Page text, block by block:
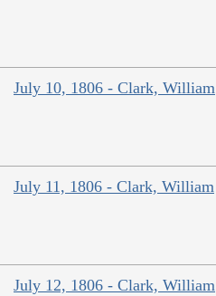
July 10, 1806 - Clark, William
July 11, 1806 - Clark, William
July 12, 1806 - Clark, William